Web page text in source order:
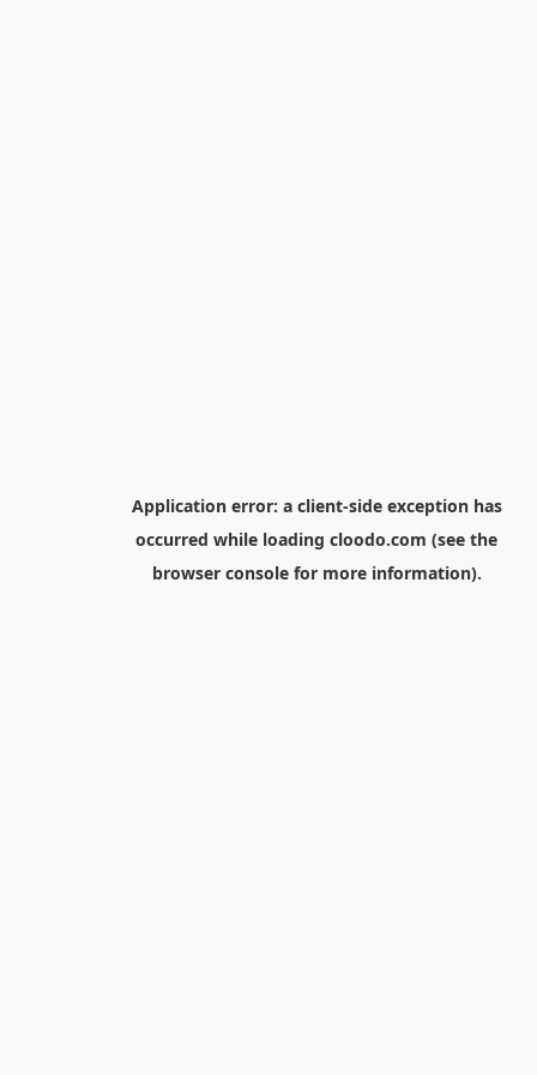
Application error: a client-side exception has
occurred while loading cloodo.com (see the
browser consolefor more information).